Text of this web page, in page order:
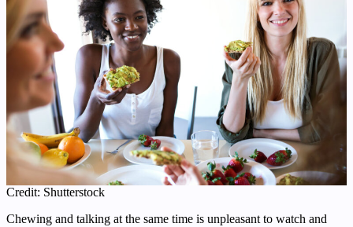
Credit: Shutterstock
Chewing and talking at the same time is unpleasant to watch and